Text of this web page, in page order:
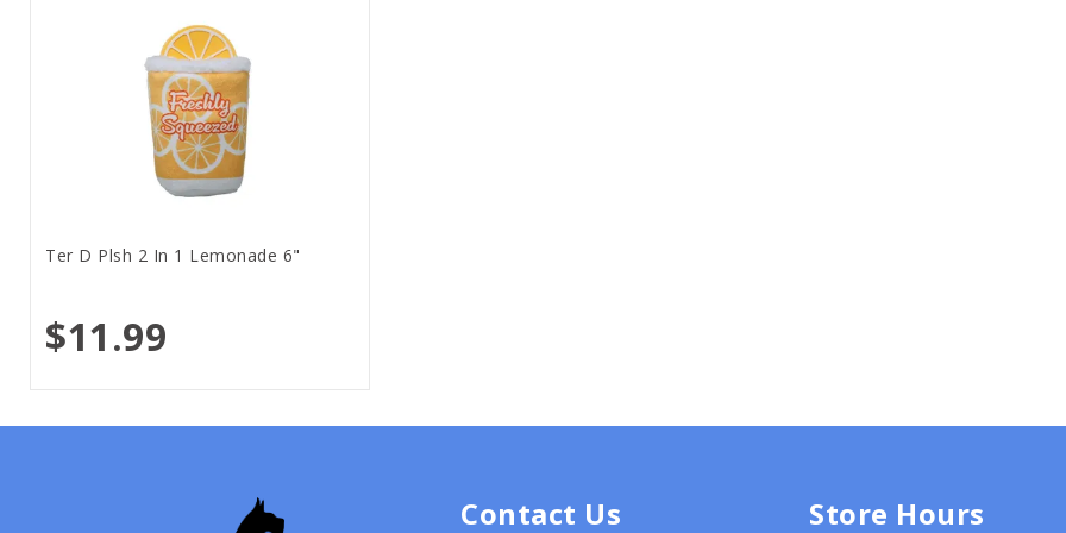
Ter D Plsh 2 In 1 Lemonade 6"
$11.99
Contact Us Store Hours